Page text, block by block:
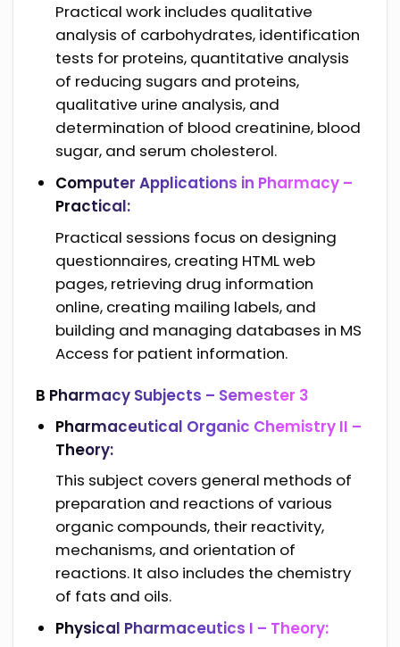
Practical work includes qualitative
analysis of carbohydrates, identification
tests for proteins, quantitative analysis
of reducing sugars and proteins,
qualitative urine analysis, and
determination of blood creatinine, blood
sugar, and serum cholesterol.
Computer Applications in Pharmacy –
Practical:
Practical sessions focus on designing
questionnaires, creating HTML web
pages, retrieving drug information
online, creating mailing labels, and
building and managing databases in MS
Access for patient information.
B Pharmacy Subjects – Semester 3
Pharmaceutical Organic Chemistry II –
Theory:
This subject covers general methods of
preparation and reactions of various
organic compounds, their reactivity,
mechanisms, and orientation of
reactions. It also includes the chemistry
of fats and oils.
Physical Pharmaceutics I – Theory: